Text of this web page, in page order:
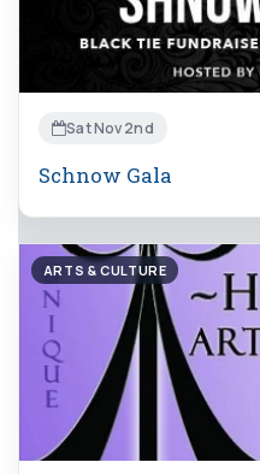
Sat Nov 2nd
Schnow Gala
ARTS & CULTURE